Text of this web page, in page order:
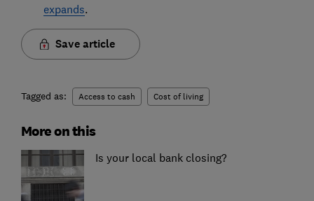
expands.
Save article
Tagged as: Access to cash Cost of living
More on this
Is your local bank closing?